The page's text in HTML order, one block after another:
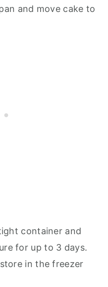
and move cake to
container and
for up to 3 days.
in the freezer